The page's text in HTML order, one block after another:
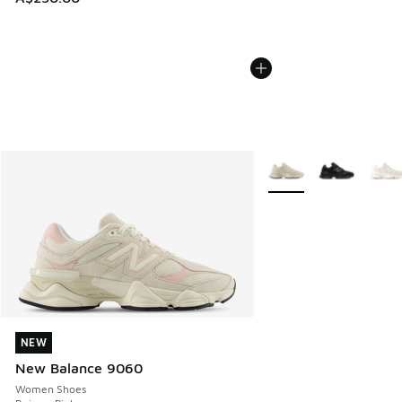
NEW
New Balance 9060
Women Shoes
NEW
More Colors Available